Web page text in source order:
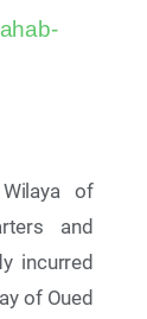
of
and
incurred
of Oued